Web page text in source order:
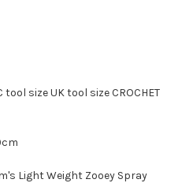
size UK tool size CROCHET
Light Weight Zooey Spray